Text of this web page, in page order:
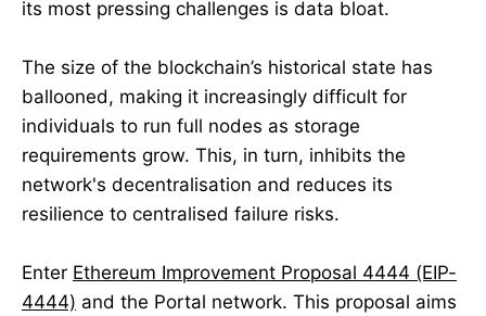
its most pressing challenges is data bloat.
The size of the blockchain’s historical state has
ballooned, making it increasingly difficult for
individuals to run full nodes as storage
requirements grow. This, in turn, inhibits the
network's decentralisation and reduces its
resilience to centralised failure risks.
Enter Ethereum Improvement Proposal 4444 (EIP-
4444) and the Portal network. This proposal aims